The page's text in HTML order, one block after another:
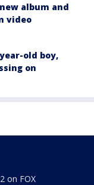
album and
video
old boy,
on
on FOX